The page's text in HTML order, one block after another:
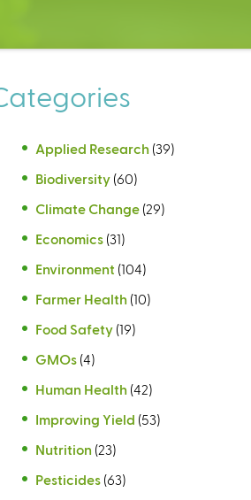
Applied Research (39)
Biodiversity (60)
Climate Change (29)
Economics (31)
Environment (104)
Farmer Health (10)
Food Safety (19)
GMOs (4)
Human Health (42)
Improving Yield (53)
Nutrition (23)
Pesticides (63)